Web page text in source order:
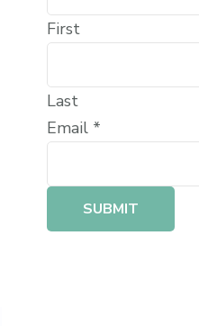
First
Last
Email *
SUBMIT